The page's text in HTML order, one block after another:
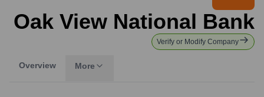
Oak View National Bank
Verify or Modify Company
Overview More